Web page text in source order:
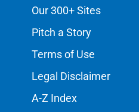
Our 300+ Sites
Pitch a Story
Terms of Use
Legal Disclaimer
A-Z Index